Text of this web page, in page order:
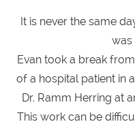
It is never the same
was
Evan took a break
of a hospital patient in
Dr. Ramm Herring at
This work can be